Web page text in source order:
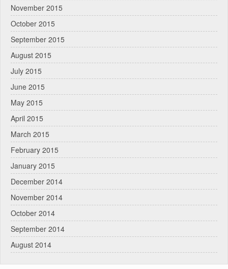
November 2015
October 2015
September 2015
August 2015
July 2015
June 2015
May 2015
April 2015
March 2015
February 2015
January 2015
December 2014
November 2014
October 2014
September 2014
August 2014